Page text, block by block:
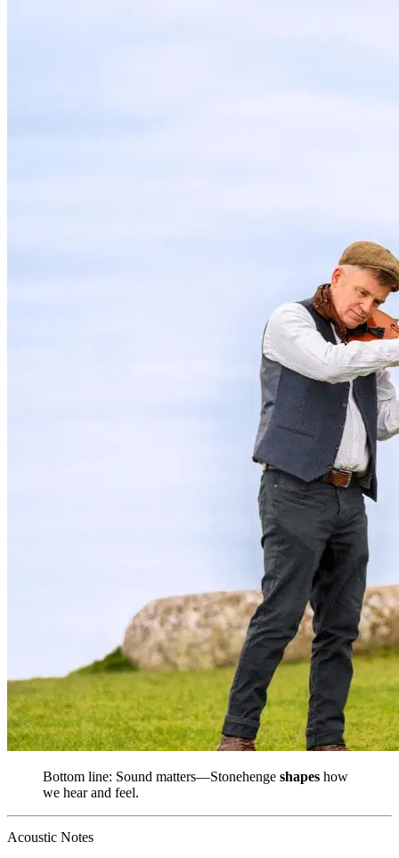
Bottom line: Sound matters—Stonehenge shapes how
we hear and feel.
Acoustic Notes